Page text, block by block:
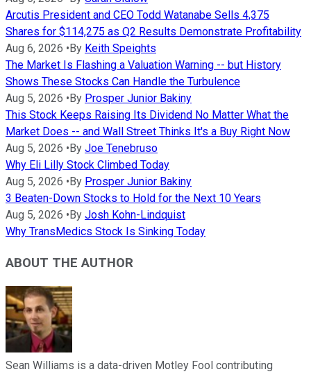
Arcutis President and CEO Todd Watanabe Sells 4,375
Shares for $114,275 as Q2 Results Demonstrate Profitability
Aug 6, 2026 • By Keith Speights
The Market Is Flashing a Valuation Warning -- but History
Shows These Stocks Can Handle the Turbulence
Aug 5, 2026 • By Prosper Junior Bakiny
This Stock Keeps Raising Its Dividend No Matter What the
Market Does -- and Wall Street Thinks It's a Buy Right Now
Aug 5, 2026 • By Joe Tenebruso
Why Eli Lilly Stock Climbed Today
Aug 5, 2026 • By Prosper Junior Bakiny
3 Beaten-Down Stocks to Hold for the Next 10 Years
Aug 5, 2026 • By Josh Kohn-Lindquist
Why TransMedics Stock Is Sinking Today
ABOUT THE AUTHOR
Sean Williams is a data-driven Motley Fool contributing